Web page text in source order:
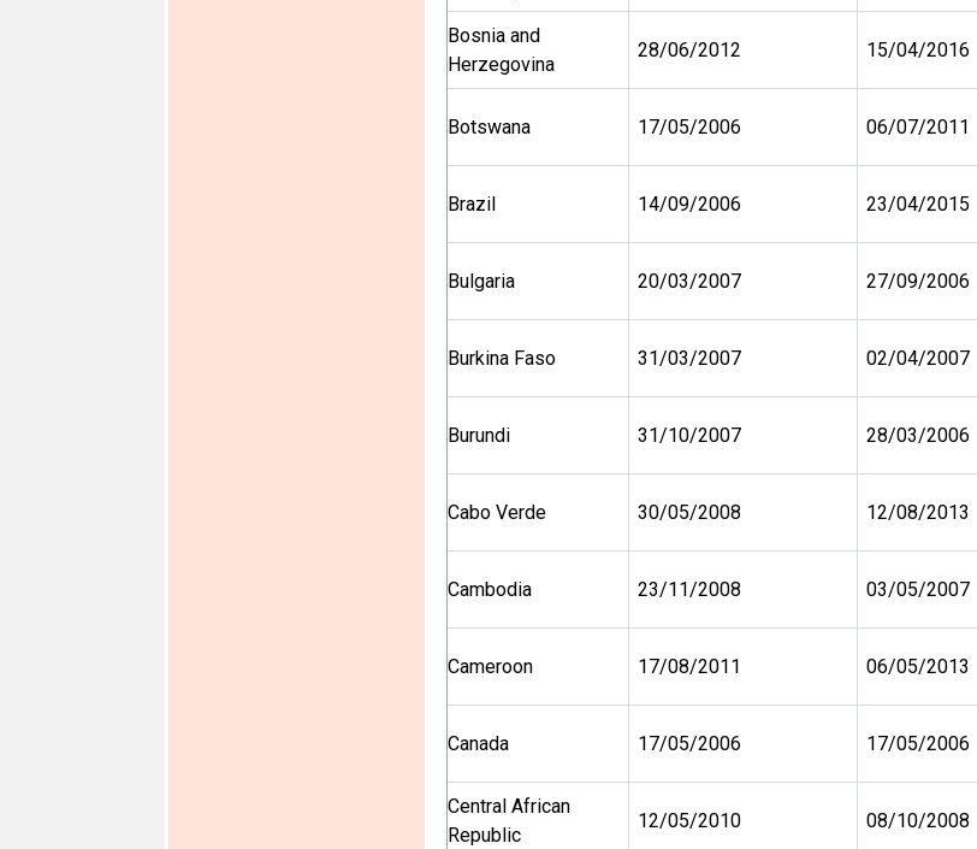
Bosnia and
Herzegovina
28/06/2012 15/04/2016
Botswana 17/05/2006 06/07/2011
Brazil 14/09/2006 23/04/2015
Bulgaria 20/03/2007 27/09/2006
Burkina Faso 31/03/2007 02/04/2007
Burundi 31/10/2007 28/03/2006
Cabo Verde 30/05/2008 12/08/2013
Cambodia 23/11/2008 03/05/2007
Cameroon 17/08/2011 06/05/2013
Canada 17/05/2006 17/05/2006
Central African
Republic
12/05/2010 08/10/2008